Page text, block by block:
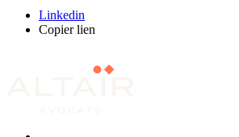
Linkedin
Copier lien